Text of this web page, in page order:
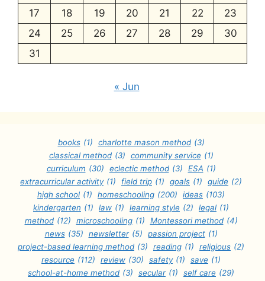
17
18 19 20 21 22
23
24
25 26 27 28 29
30
31
« Jun
books (1) charlotte mason method (3)
classical method (3) community service (1)
curriculum (30) eclectic method (3) ESA (1)
extracurricular activity (1) field trip (1) goals (1) guide (2)
high school (1) homeschooling (200) ideas (103)
kindergarten (1) law (1) learning style (2) legal (1)
method (12) microschooling (1) Montessori method (4)
news (35) newsletter (5) passion project (1)
project-based learning method (3) reading (1) religious (2)
resource (112) review (30) safety (1) save (1)
school-at-home method (3) secular (1) self care (29)